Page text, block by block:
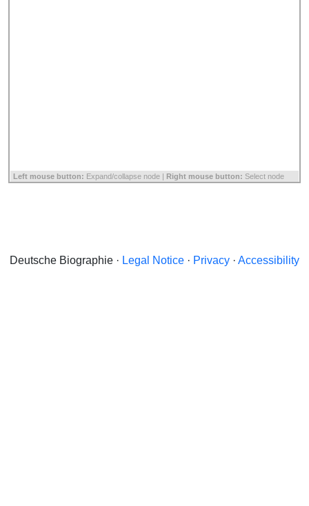
Left mouse button: Expand/collapse node | Right mouse button: Select node
Deutsche Biographie · Legal Notice · Privacy · Accessibility